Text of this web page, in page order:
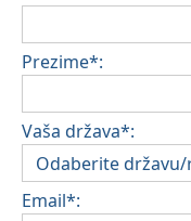
Prezime*:
Vaša država*:
Email*: